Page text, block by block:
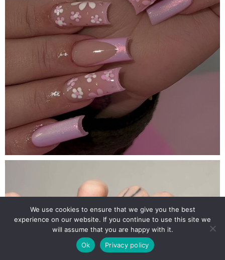
We use cookies to ensure that we give you the best
experience on our website. If you continue to use this site we
will assume that you are happy with it.
Ok
Privacy policy